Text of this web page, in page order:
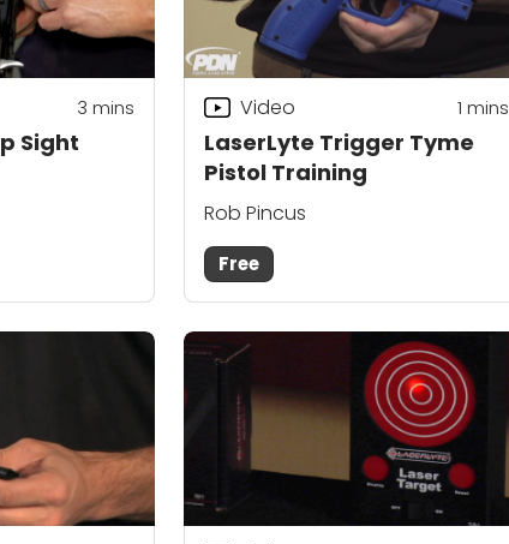
Sight
3 mins
LaserLyte Trigger Tyme
Pistol Training
Video 1 mins
Rob Pincus
Free